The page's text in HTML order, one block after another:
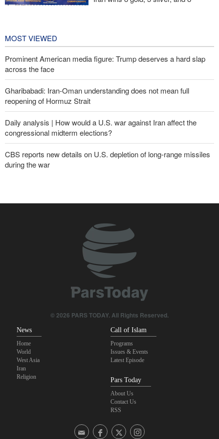
MOST VIEWED
Prominent American media figure: Trump deserves a hard slap
across the face
Gharibabadi: Iran-Oman understanding does not mean full
reopening of Hormuz Strait
Daily analysis | How would a U.S. war against Iran affect the
congressional midterm elections?
CBS reports new details on U.S. depletion of long-range missiles
during the war
Yemeni army targets Saudi oil tanker
U.S. lifts some Iran-related sanctions
Pezeshkian: We support any Palestinian leaders’ decision in
Trump threatens lengthy prison terms for U.S. journalists over
© 2026 PARS TODAY. All Rights Reserved.
News
Home
World
West Asia
Iran
Religion
Call of Islam
Programs
Issues & Events
Latest Episode
Pars Today
About Us
Contact Us
RSS